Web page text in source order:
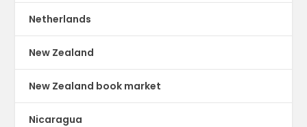
Netherlands
New Zealand
New Zealand book market
Nicaragua